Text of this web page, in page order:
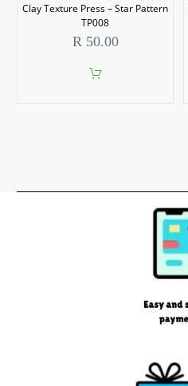
Clay Texture Press – Star Pattern
TP008
R50.00